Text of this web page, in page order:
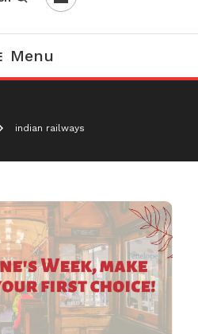
Menu
indian railways